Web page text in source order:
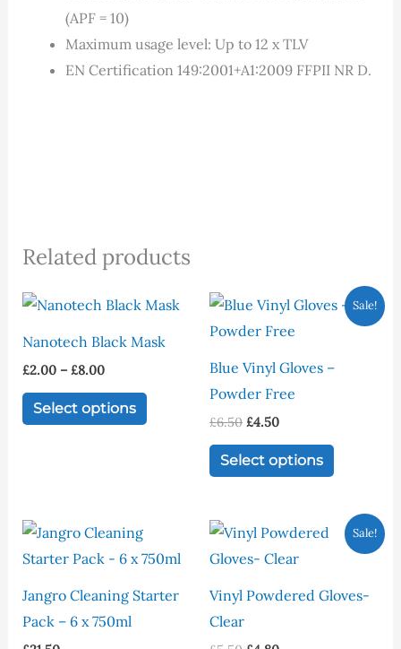
(APF = 10)
Maximum usage level: Up to 12 x TLV
EN Certification 149:2001+A1:2009 FFPII NR D.
Related products
Nanotech Black Mask
£2.00 – £8.00
Price
range:
through
£8.00
Select options
This
on
the
Sale!
Blue Vinyl Gloves –
Powder Free
£6.50
Original
price
was:
£4.50
Current
price
is:
Select options
This
product
chosen
the
Jangro Cleaning Starter
Pack – 6 x 750ml
Sale!
Vinyl Powdered Gloves-
Clear
Original
price
was:
Current
price
is:
This
product